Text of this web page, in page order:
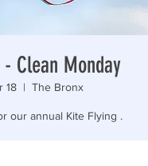
Clean Monday
18
  |
The Bronx
our annual Kite Flying .